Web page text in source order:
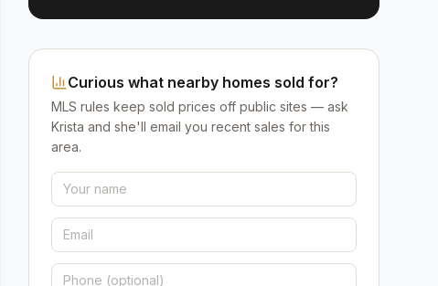
Curious what nearby homes sold for?
MLS rules keep sold prices off public sites — ask
Krista and she'll email you recent sales for this
area.